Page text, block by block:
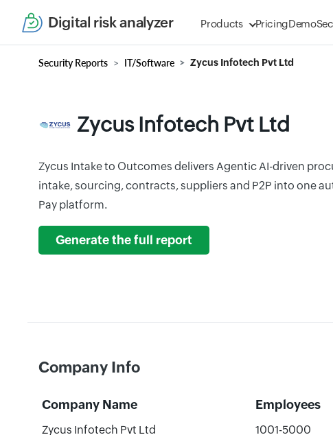
Digital risk analyzer Products PricingDemo
Security Reports IT/Software Zycus Infotech Pvt Ltd
Zycus Infotech Pvt Ltd
Zycus Intake to Outcomes delivers Agentic AI-driven
intake, sourcing, contracts, suppliers and P2P into one
Pay platform.
Generate the full report
Company Info
Company Name Employees
Zycus Infotech Pvt Ltd 1001-5000